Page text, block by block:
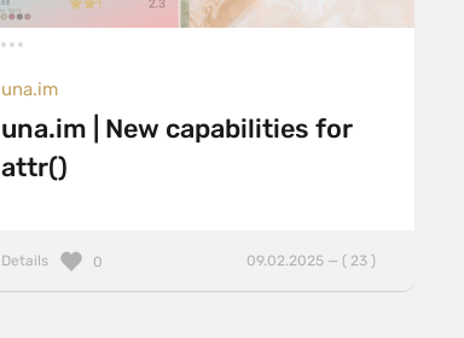
una.im
una.im | New capabilities for
attr()
Details 09.02.2025 — ( 23 )
0